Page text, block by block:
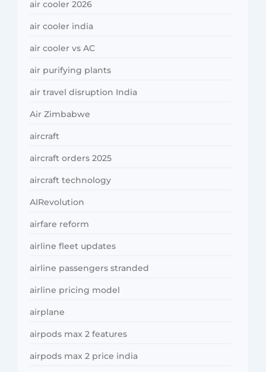
air cooler 2026
air cooler india
air cooler vs AC
air purifying plants
air travel disruption India
Air Zimbabwe
aircraft
aircraft orders 2025
aircraft technology
AIRevolution
airfare reform
airline fleet updates
airline passengers stranded
airline pricing model
airplane
airpods max 2 features
airpods max 2 price india